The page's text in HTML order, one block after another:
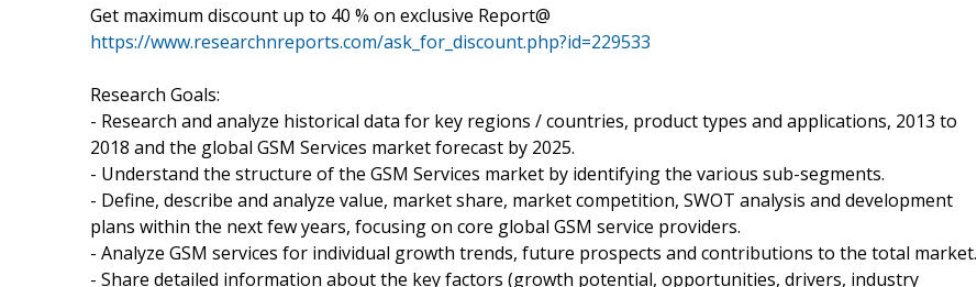
Get maximum discount up to 40 % on exclusive Report@
https://www.researchnreports.com/ask_for_discount.php?id=229533
Research Goals:
- Research and analyze historical data for key regions / countries, product types and applications, 2013 to
2018 and the global GSM Services market forecast by 2025.
- Understand the structure of the GSM Services market by identifying the various sub-segments.
- Define, describe and analyze value, market share, market competition, SWOT analysis and development
plans within the next few years, focusing on core global GSM service providers.
- Analyze GSM services for individual growth trends, future prospects and contributions to the total market.
- Share detailed information about the key factors (growth potential, opportunities, drivers, industry